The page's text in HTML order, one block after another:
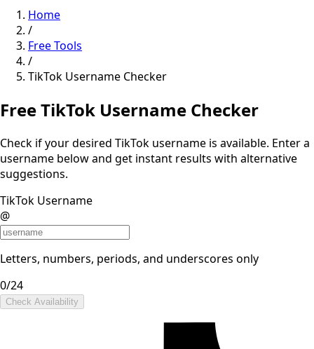
Home
/
Free Tools
/
TikTok Username Checker
Free TikTok Username Checker
Check if your desired TikTok username is available. Enter a
username below and get instant results with alternative
suggestions.
TikTok Username
@
Letters, numbers, periods, and underscores only
0/24
Check Availability